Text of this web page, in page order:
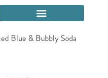
Blue & Bubbly Soda